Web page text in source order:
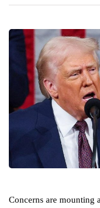
Concerns are mounting